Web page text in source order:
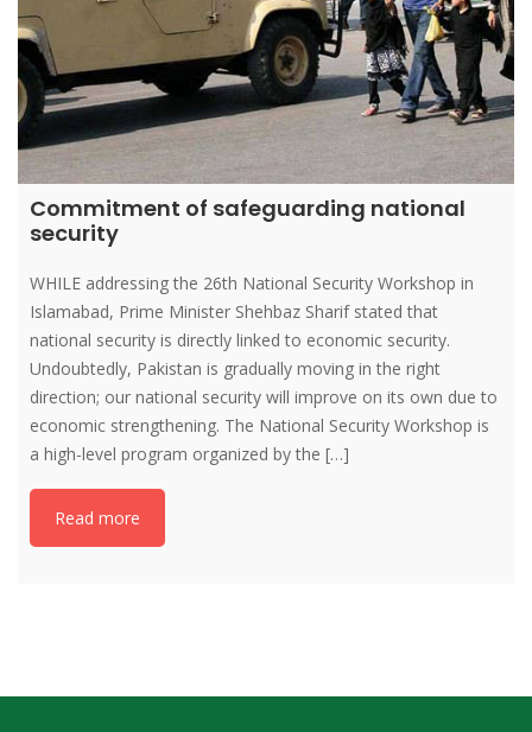
Commitment of safeguarding national
security
WHILE addressing the 26th National Security Workshop in
Islamabad, Prime Minister Shehbaz Sharif stated that
national security is directly linked to economic security.
Undoubtedly, Pakistan is gradually moving in the right
direction; our national security will improve on its own due to
economic strengthening. The National Security Workshop is
a high-level program organized by the […]
Read more